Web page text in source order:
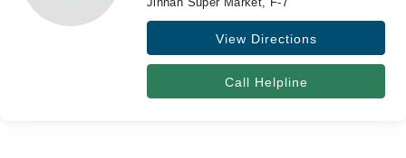
Forum
View Directions
Call Helpline